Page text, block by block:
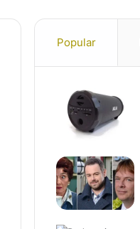
Popular